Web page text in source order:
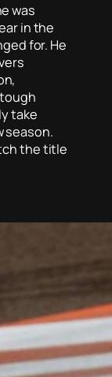
was
in the
for. He
take
season.
the title